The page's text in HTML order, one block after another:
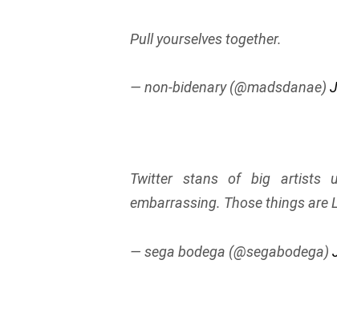
Pull yourselves together.
— non-bidenary (@madsdanae)
Twitter stans of big artists
embarrassing. Those things are
— sega bodega (@segabodega)